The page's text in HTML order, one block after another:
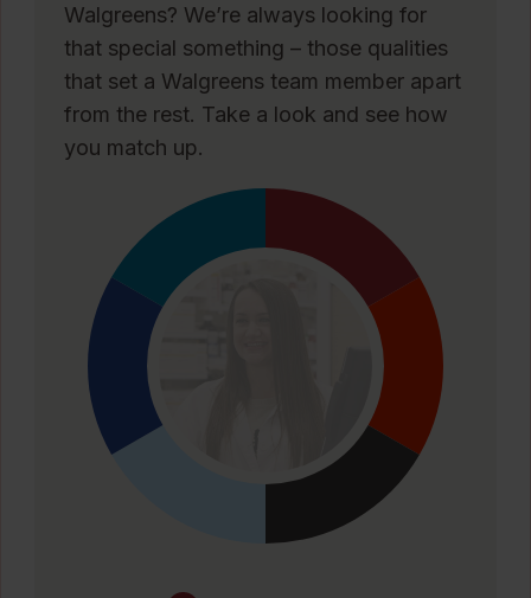
Walgreens? We’re always looking for
that special something – those qualities
that set a Walgreens team member apart
from the rest. Take a look and see how
you match up.